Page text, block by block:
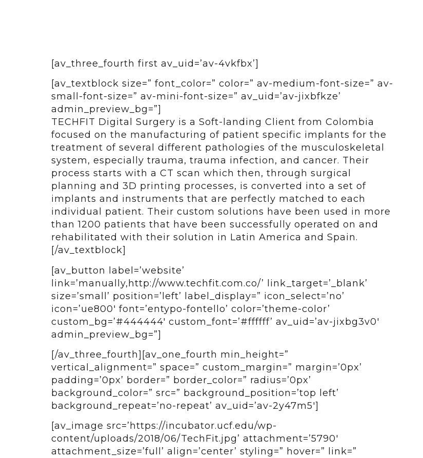
[av_three_fourth first av_uid=’av-4vkfbx’]
[av_textblock size=” font_color=” color=” av-medium-font-size=” av-
small-font-size=” av-mini-font-size=” av_uid=’av-jixbfkze’
admin_preview_bg=”]
TECHFIT Digital Surgery is a Soft-landing Client from Colombia
focused on the manufacturing of patient specific implants for the
treatment of several different pathologies of the musculoskeletal
system, especially trauma, trauma infection, and cancer. Their
process starts with a CT scan which then, through surgical
planning and 3D printing processes, is converted into a set of
implants and instruments that are perfectly matched to each
individual patient. Their custom solutions have been used in more
than 1200 patients that have been successfully operated on and
rehabilitated with their solution in Latin America and Spain.
[/av_textblock]
[av_button label=’website’
link=’manually,http://www.techfit.com.co/’ link_target=’_blank’
size=’small’ position=’left’ label_display=” icon_select=’no’
icon=’ue800′ font=’entypo-fontello’ color=’theme-color’
custom_bg=’#444444′ custom_font=’#ffffff’ av_uid=’av-jixbg3v0′
admin_preview_bg=”]
[/av_three_fourth][av_one_fourth min_height=”
vertical_alignment=” space=” custom_margin=” margin=’0px’
padding=’0px’ border=” border_color=” radius=’0px’
background_color=” src=” background_position=’top left’
background_repeat=’no-repeat’ av_uid=’av-2y47m5′]
[av_image src=’https://incubator.ucf.edu/wp-
content/uploads/2018/06/TechFit.jpg’ attachment=’5790′
attachment_size=’full’ align=’center’ styling=” hover=” link=”